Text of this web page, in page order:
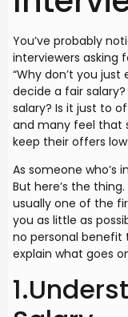
You’ve probably
interviewers asking
“Why don’t you
decide a fair
salary? Is it just to
and many feel that
keep their offers low.
As someone who’s
But here’s the
usually one of the
you as little as
no personal benefit
explain what goes